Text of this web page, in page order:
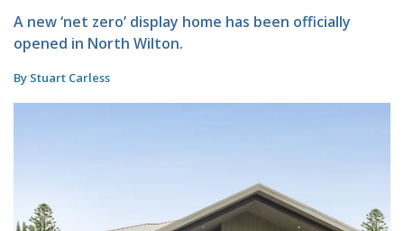
A new ‘net zero’ display home has been officially
opened in North Wilton.
By Stuart Carless